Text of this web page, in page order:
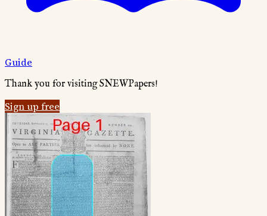
Guide
Thank you for visiting SNEWPapers!
Sign up free